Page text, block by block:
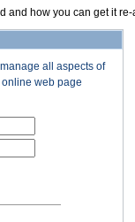
and how you can get it
all aspects of
web page